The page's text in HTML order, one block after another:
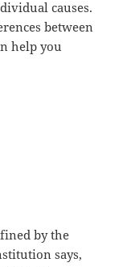
causes.
between
help you
by the
says,